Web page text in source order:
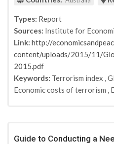
Types: Report
Sources: Institute for
Link: http://
content/uploads/2015/11/
2015.pdf
Keywords: Terrorism index ,
Economic costs of terrorism ,
Guide to Conducting a